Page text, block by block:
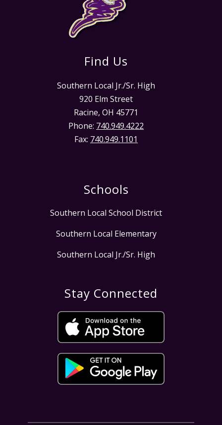
Find Us
Southern Local Jr./Sr. High
920 Elm Street
Racine, OH 45771
Phone: 740.949.4222
Fax: 740.949.1101
Schools
Southern Local School District
Southern Local Elementary
Southern Local Jr./Sr. High
Stay Connected